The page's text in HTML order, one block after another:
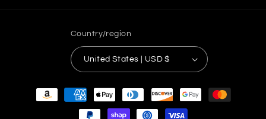
Country/region
United States | USD $
Payment
methods